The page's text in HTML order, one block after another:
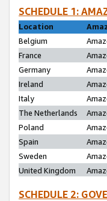
SCHEDULE 1:
Location
Belgium
France
Germany
Ireland
Italy
The Netherlands
Poland
Spain
Sweden
United Kingdom
SCHEDULE 2: